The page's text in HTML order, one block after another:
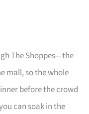
The Shoppes—the
mall, so the whole
before the crowd
can soak in the